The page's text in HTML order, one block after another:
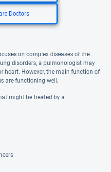
Doctors
on complex diseases of the
disorders, a pulmonologist may
heart. However, the main function of
are functioning well.
might be treated by a